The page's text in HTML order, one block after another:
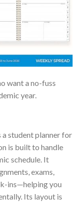
want a no-fuss
year.
a student planner for
is built to handle
schedule. It
exams,
ins—helping you
Its layout is